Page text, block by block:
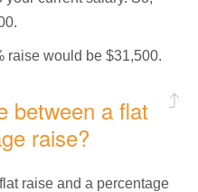
raise would be $31,500.
between a flat
raise?
raise and a percentage